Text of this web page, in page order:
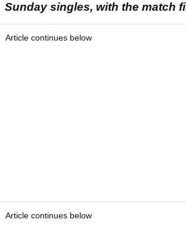
Sunday singles, with the match
Article continues below
Article continues below